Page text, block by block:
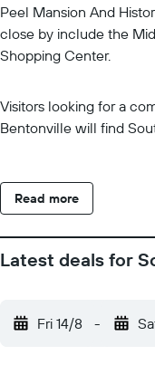
Peel Mansion And
close by include the
Shopping Center.
Visitors looking for a
Bentonville will find
Read more
Latest deals for
Fri 14/8 -